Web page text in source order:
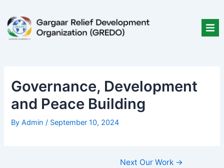
content
Governance, Development
and Peace Building
ByAdmin/ September 10, 2024
navigation
Next Our Work →